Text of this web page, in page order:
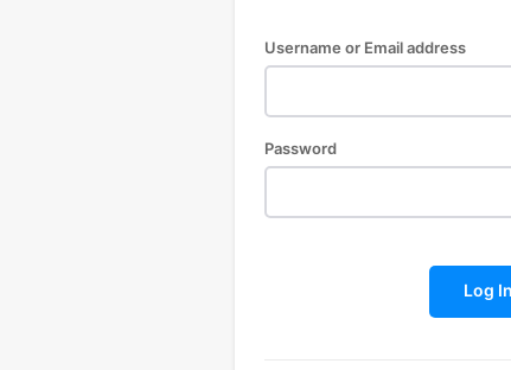
Username or Email address
Password
Log In